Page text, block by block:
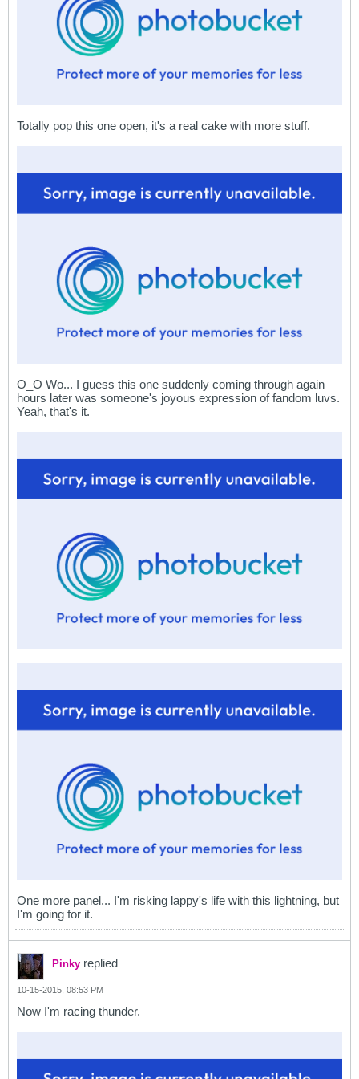
Totally pop this one open, it's a real cake with more stuff.
O_O Wo... I guess this one suddenly coming through again
hours later was someone's joyous expression of fandom luvs.
Yeah, that's it.
One more panel... I'm risking lappy's life with this lightning, but
I'm going for it.
Pinky replied
10-15-2015, 08:53 PM
Now I'm racing thunder.